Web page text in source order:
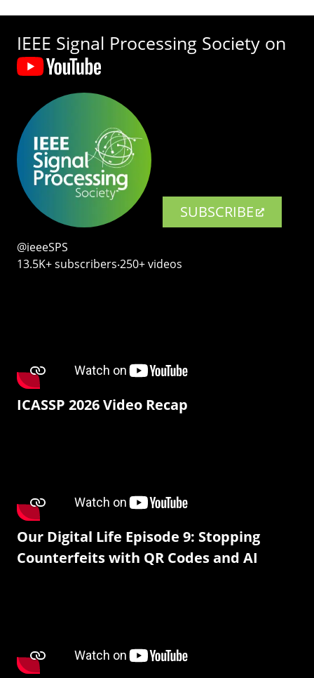
IEEE Signal Processing Society on
SUBSCRIBE
@ieeeSPS
13.5K+ subscribers‧250+ videos
ICASSP 2026 Video Recap
Our Digital Life Episode 9: Stopping
Counterfeits with QR Codes and AI